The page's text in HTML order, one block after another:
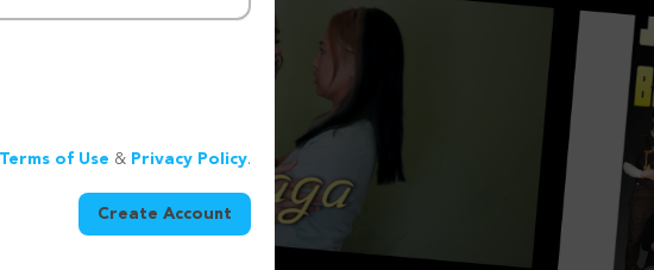
Terms of Use & Privacy Policy.
Create Account